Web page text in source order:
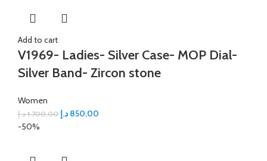
Add to cart
V1969- Ladies- Silver Case- MOP Dial-
Silver Band- Zircon stone
Women
1.700,00 د.إ 850,00 د.إ
-50%